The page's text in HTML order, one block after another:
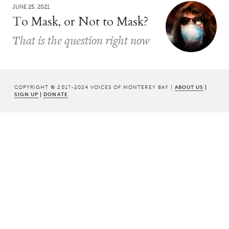
JUNE 25, 2021
To Mask, or Not to Mask?
That is the question right now
COPYRIGHT © 2017-2024 VOICES OF MONTEREY BAY | ABOUT US |
SIGN UP | DONATE